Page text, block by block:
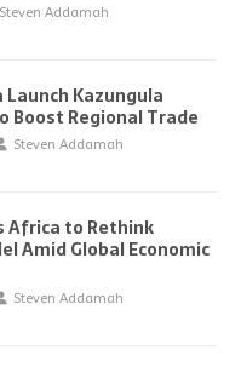
Steven Addamah
Kazungula
Boost Regional Trade
Steven Addamah
Africa to Rethink
Amid Global Economic
Steven Addamah